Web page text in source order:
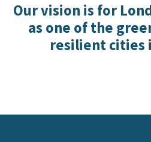
Our vision is for
as one of the
resilient cities